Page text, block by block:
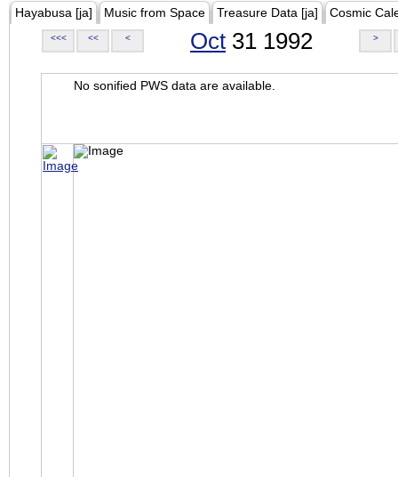
Hayabusa [ja] Music from Space Treasure Data [ja] Cosmic
<<< << < Oct 31 1992 >
No sonified PWS data are available.